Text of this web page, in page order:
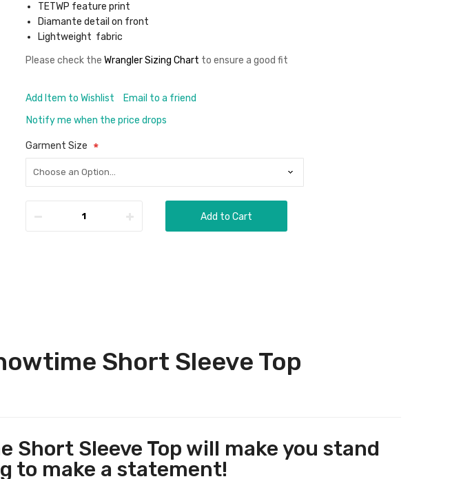
TETWP feature print
Diamante detail on front
Lightweight fabric
Please check the Wrangler Sizing Chart to ensure a good fit
Add Item to Wishlist
Email to a friend
Notify me when the price drops
Garment Size
Add to Cart
Short Sleeve Top
Short Sleeve Top will make you stand
to make a statement!